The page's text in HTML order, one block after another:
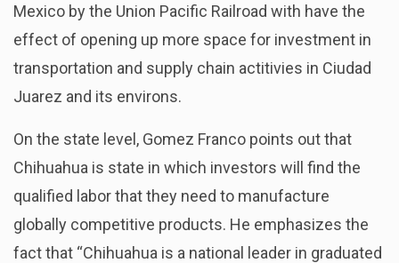
Mexico by the Union Pacific Railroad with have the
effect of opening up more space for investment in
transportation and supply chain actitivies in Ciudad
Juarez and its environs.
On the state level, Gomez Franco points out that
Chihuahua is state in which investors will find the
qualified labor that they need to manufacture
globally competitive products. He emphasizes the
fact that “Chihuahua is a national leader in graduated